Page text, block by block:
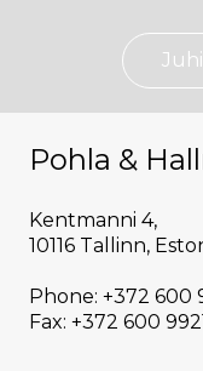
Pohla &
Kentmanni 4,
10116 Tallinn,
Phone: +372 600
Fax: +372 600